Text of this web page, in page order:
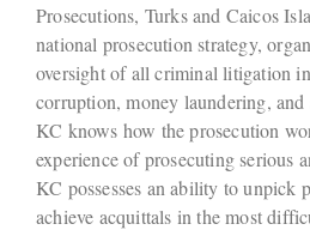
Prosecutions, Turks and Caicos
national prosecution strategy,
oversight of all criminal litigation
corruption, money laundering,
KC knows how the prosecution
experience of prosecuting serious
KC possesses an ability to unpick
achieve acquittals in the most